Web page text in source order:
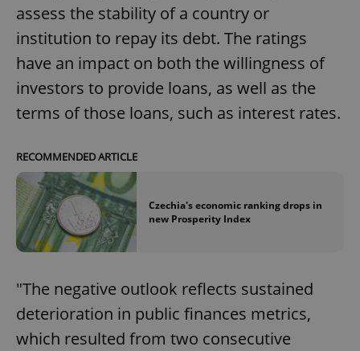
assess the stability of a country or
institution to repay its debt. The ratings
have an impact on both the willingness of
investors to provide loans, as well as the
terms of those loans, such as interest rates.
RECOMMENDED ARTICLE
Czechia's economic ranking drops in
new Prosperity Index
"The negative outlook reflects sustained
deterioration in public finances metrics,
which resulted from two consecutive